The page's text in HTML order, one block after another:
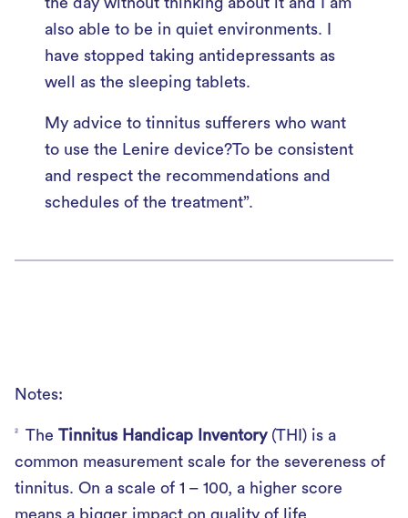
also able to be in quiet environments. I
have stopped taking antidepressants as
well as the sleeping tablets.
My advice to tinnitus sufferers who want
to use the Lenire device?To be consistent
and respect the recommendations and
schedules of the treatment”.
Notes:
2 The Tinnitus Handicap Inventory(THI) is a
common measurement scale for the severeness of
tinnitus. On a scale of 1 – 100, a higher score
means a bigger impact on quality of life.